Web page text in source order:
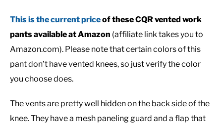
MADE IN USA
HATS
CARHARTT
This is the current priceof these CQR vented work
pants available at Amazon (affiliate link takes you to
Amazon.com). Please note that certain colors of this
pant don’t have vented knees, so just verify the color
you choose does.
The vents are pretty well hidden on the back side of the
knee. They have a mesh paneling guard and a flap that